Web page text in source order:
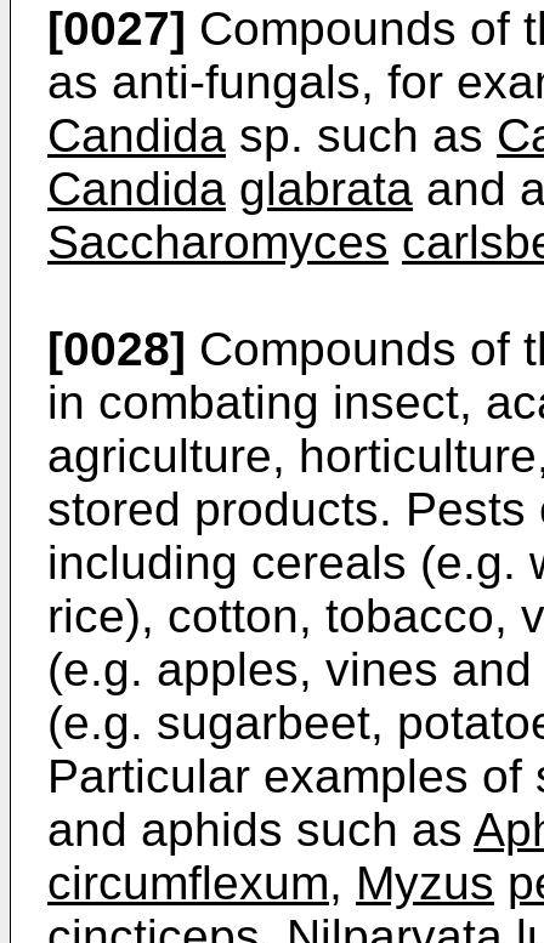
[0027] Compounds of
as anti-fungals, for
Candida sp. such as
Candida glabrata and
Saccharomyces
[0028] Compounds of
in combating insect,
agriculture,
stored products.
including cereals (e.g.
rice), cotton, tobacco,
(e.g. apples, vines
(e.g. sugarbeet,
Particular examples
and aphids such as
circumflexum, Myzus